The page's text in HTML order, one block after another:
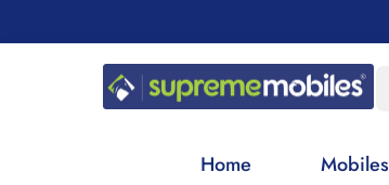
Home Mobiles